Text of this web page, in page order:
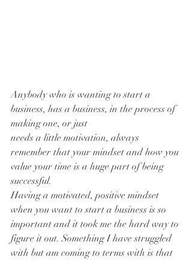
Anybody who is wanting to start a
business, has a business, in the process of
making one, or just
needs a little motivation, always
remember that your mindset and how you
value your time is a huge part of being
successful.
Having a motivated, positive mindset
when you want to start a business is so
important and it took me the hard way to
figure it out. Something I have struggled
with but am coming to terms with is that